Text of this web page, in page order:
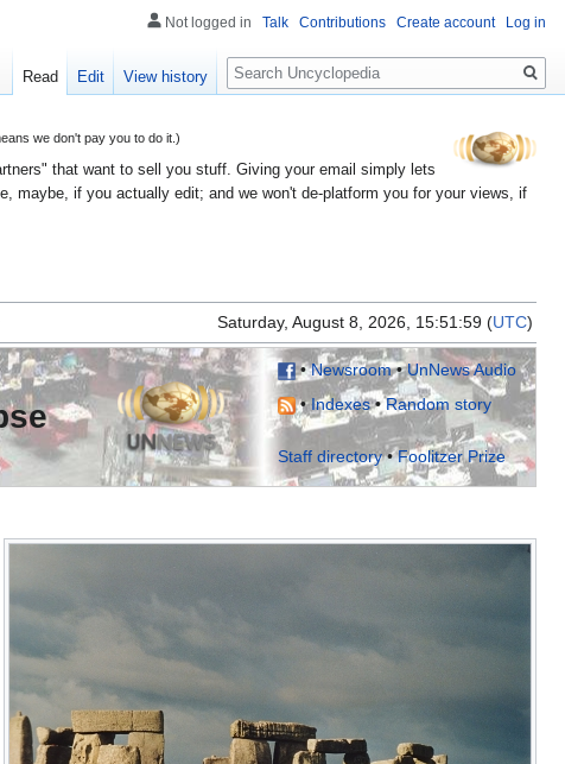
we don't pay you to do it.)
that want to sell you stuff. Giving your email simply lets
maybe, if you actually edit; and we won't de-platform you for your views, if
Saturday, August 8, 2026, 15:51: (UTC)
•Newsroom•UnNews Audio
•Indexes•Random story
Staff directory•Foolitzer Prize
Not logged in Talk Contributions Create account Log in
Read Edit View history
Search